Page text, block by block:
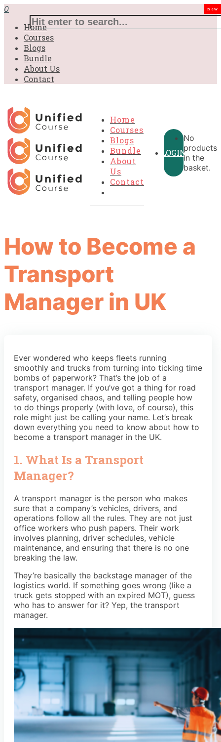
0
Home
Courses
Blogs
Bundle
About Us
Contact
Home
Courses
Blogs
Bundle
New
About
Us
Contact
LOGIN
No
products
in the
basket.
How to Become a
Transport
Manager in UK
Ever wondered who keeps fleets running
smoothly and trucks from turning into ticking time
bombs of paperwork? That’s the job of a
transport manager. If you’ve got a thing for road
safety, organised chaos, and telling people how
to do things properly (with love, of course), this
role might just be calling your name. Let’s break
down everything you need to know about how to
become a transport manager in the UK.
1. What Is a Transport
Manager?
A transport manager is the person who makes
sure that a company’s vehicles, drivers, and
operations follow all the rules. They are not just
office workers who push papers. Their work
involves planning, driver schedules, vehicle
maintenance, and ensuring that there is no one
breaking the law.
They’re basically the backstage manager of the
logistics world. If something goes wrong (like a
truck gets stopped with an expired MOT), guess
who has to answer for it? Yep, the transport
manager.